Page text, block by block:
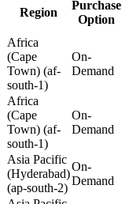
Region
Purchase
Option
Africa
(Cape
Town) (af-
south-1)
On-
Demand
Africa
(Cape
Town) (af-
south-1)
On-
Demand
Asia Pacific
(Hyderabad)
(ap-south-2)
On-
Demand